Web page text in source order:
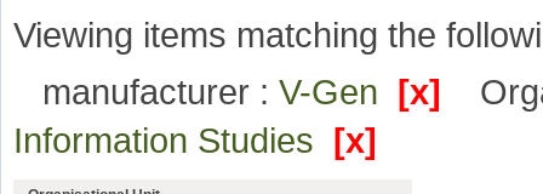
Viewing items matching the
manufacturer : V-Gen [x]
Information Studies [x]